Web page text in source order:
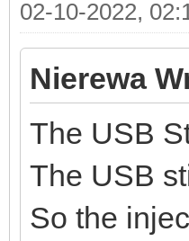
02-10-2022,
Nierewa
The USB
The USB
So the